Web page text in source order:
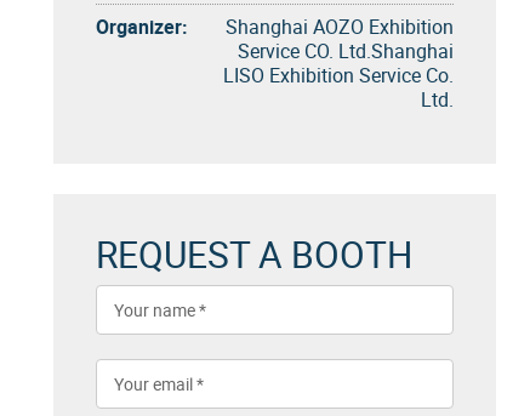
Organizer:
Shanghai AOZO Exhibition
Service CO. Ltd.Shanghai
LISO Exhibition Service Co.
Ltd.
REQUEST A BOOTH